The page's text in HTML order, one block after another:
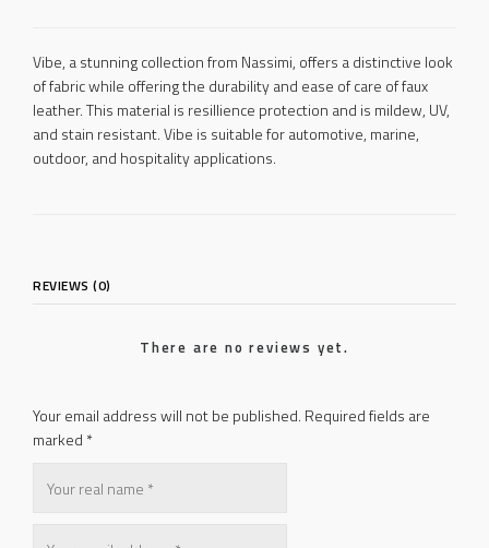
Vibe, a stunning collection from Nassimi, offers a distinctive look
of fabric while offering the durability and ease of care of faux
leather. This material is resillience protection and is mildew, UV,
and stain resistant. Vibe is suitable for automotive, marine,
outdoor, and hospitality applications.
REVIEWS (0)
There are no reviews yet.
Your email address will not be published. Required fields are
marked *